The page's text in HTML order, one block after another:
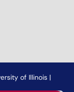
of Illinois |